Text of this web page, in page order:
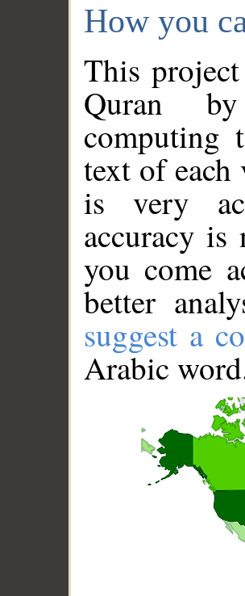
How you
This
Quran
computing
text of
is very
accuracy
you come
better
suggest a
Arabic